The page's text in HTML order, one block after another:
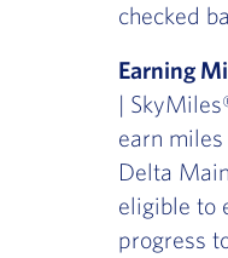
checked
Earning
|
earn
Delta
eligible to
progress